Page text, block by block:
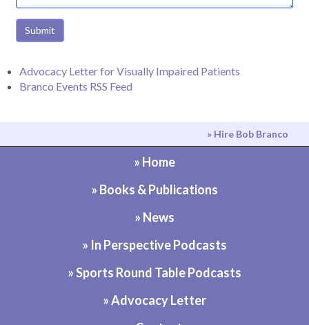
Submit
Advocacy Letter for Visually Impaired Patients
Branco Events RSS Feed
» Hire Bob Branco
» Home
» Books & Publications
» News
» In Perspective Podcasts
» Sports Round Table Podcasts
» Advocacy Letter